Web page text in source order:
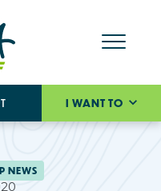
I WANT TO
NEWS